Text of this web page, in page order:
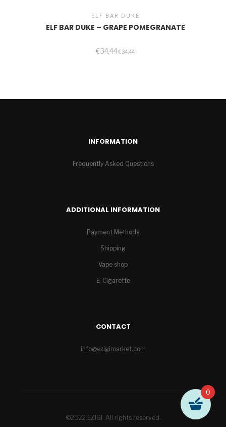
ELF BAR DUKE
ELF BAR DUKE – GRAPE POMEGRANATE
€34,44€34,44
INFORMATION
Frequently Asked Questions
ADDITIONAL INFORMATION
Payment Methods
Shipping
Vape shop
E-Cigarette
CONTACT
info@ezigimarket.com
©2022 EZIGI. All rights reserved.
0